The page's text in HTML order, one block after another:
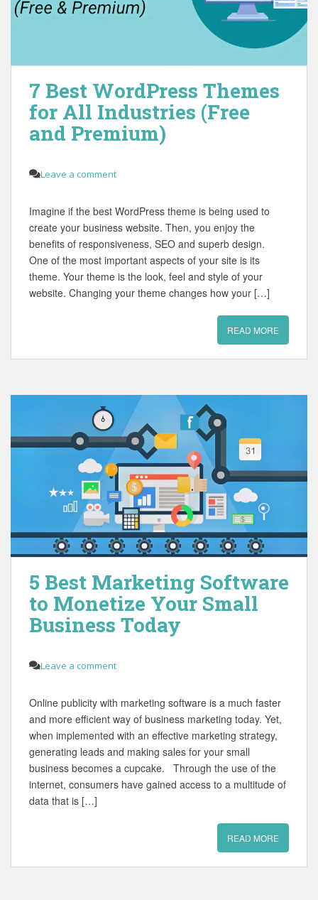
7 Best WordPress Themes
for All Industries (Free
and Premium)
Leave a comment
Imagine if the best WordPress theme is being used to
create your business website. Then, you enjoy the
benefits of responsiveness, SEO and superb design.
One of the most important aspects of your site is its
theme. Your theme is the look, feel and style of your
website. Changing your theme changes how your […]
READ MORE
5 Best Marketing Software
to Monetize Your Small
Business Today
Leave a comment
Online publicity with marketing software is a much faster
and more efficient way of business marketing today. Yet,
when implemented with an effective marketing strategy,
generating leads and making sales for your small
business becomes a cupcake. Through the use of the
internet, consumers have gained access to a multitude of
data that is […]
READ MORE